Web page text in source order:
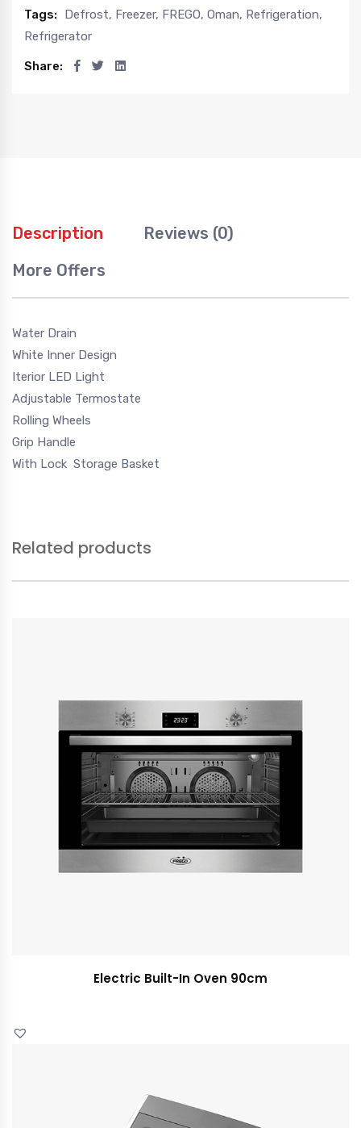
Tags: Defrost, Freezer, FREGO, Oman, Refrigeration,
Refrigerator
Share:
Description
Reviews (0)
More Offers
Water Drain
White Inner Design
Iterior LED Light
Adjustable Termostate
Rolling Wheels
Grip Handle
With Lock Storage Basket
Related products
Electric Built-In Oven 90cm